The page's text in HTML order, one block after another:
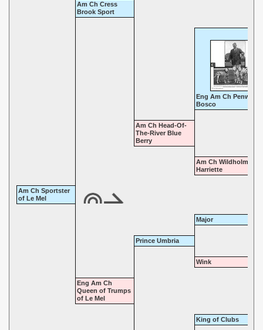
Am Ch Cress
Brook Sport
Eng Am Ch
Bosco
Am Ch Head-Of-
The-River Blue
Berry
Am Ch Wildholme
Harriette
Am Ch Sportster
of Le Mel
Major
Prince Umbria
Wink
Eng Am Ch
Queen of Trumps
of Le Mel
King of Clubs